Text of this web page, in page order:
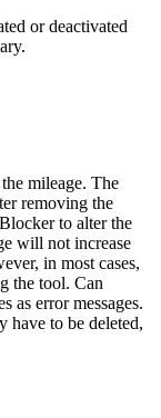
or deactivated
mileage. The
removing the
to alter the
will not increase
in most cases,
the tool. Can
as error messages.
have to be deleted,